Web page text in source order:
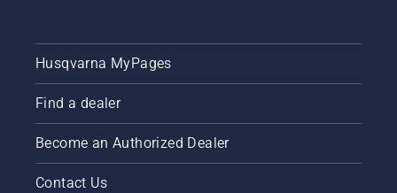
Husqvarna MyPages
Find a dealer
Become an Authorized Dealer
Contact Us